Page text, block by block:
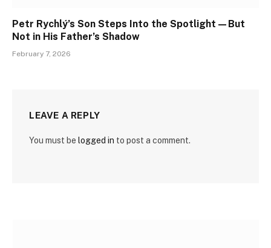
Petr Rychlý’s Son Steps Into the Spotlight—But
Not in His Father’s Shadow
February 7, 2026
LEAVE A REPLY
You must be logged in to post a comment.